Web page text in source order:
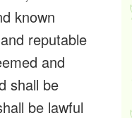
known
reputable
and
shall be
be lawful